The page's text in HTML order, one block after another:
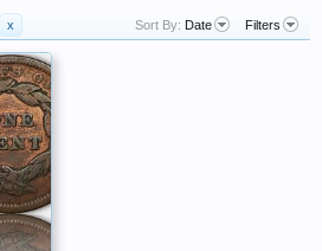
x Sort By: Date Filters